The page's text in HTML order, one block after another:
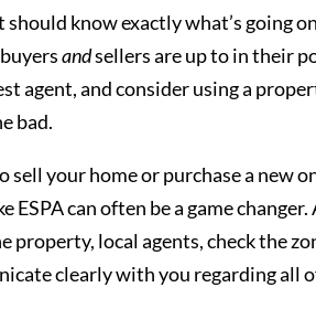
should know exactly what’s going
andsellers are up to in their
agent, and consider using a
bad.
sell your home or purchase a new
ESPA can often be a game
property, local agents, check the
clearly with you regarding all